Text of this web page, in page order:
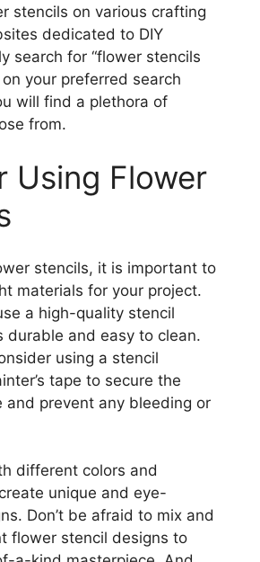
stencils on various crafting
dedicated to DIY
search for “flower stencils
your preferred search
will find a plethora of
from.
Using Flower
stencils, it is important to
materials for your project.
a high-quality stencil
durable and easy to clean.
using a stencil
tape to secure the
and prevent any bleeding or
different colors and
unique and eye-
Don’t be afraid to mix and
flower stencil designs to